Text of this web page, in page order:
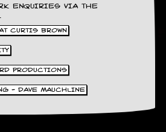
ENQUIRIES VIA THE
CURTIS BROWN
PRODUCTIONS
- DAVE MAUCHLINE